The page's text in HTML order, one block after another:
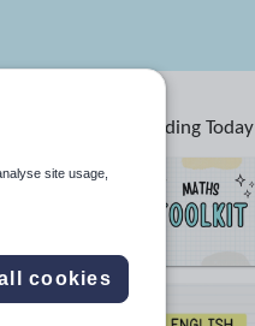
Trending Today
site usage,
cookies